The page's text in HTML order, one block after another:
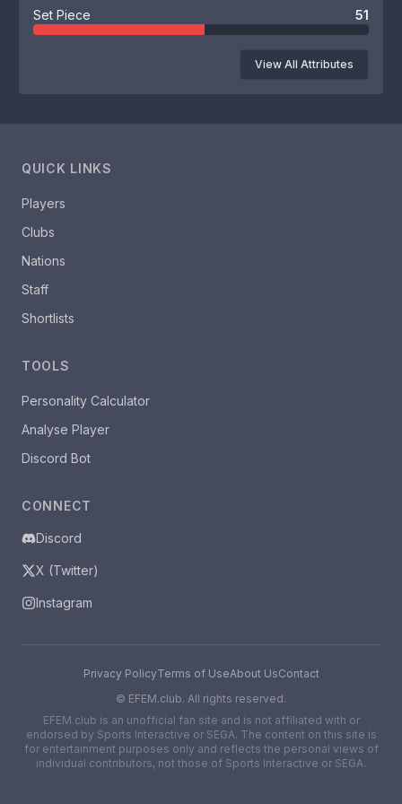
Set Piece 51
View All Attributes
QUICK LINKS
Players
Clubs
Nations
Staff
Shortlists
TOOLS
Personality Calculator
Analyse Player
Discord Bot
CONNECT
Discord
X (Twitter)
Instagram
Privacy PolicyTerms of UseAbout UsContact
© EFEM.club. All rights reserved.
EFEM.club is an unofficial fan site and is not affiliated with or
endorsed by Sports Interactive or SEGA. The content on this site is
for entertainment purposes only and reflects the personal views of
individual contributors, not those of Sports Interactive or SEGA.